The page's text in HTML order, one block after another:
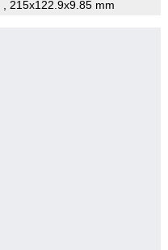
, 215x122.9x9.85 mm